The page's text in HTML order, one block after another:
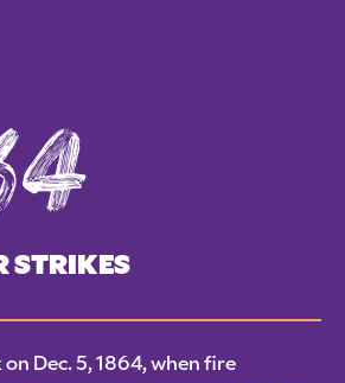
STRIKES
on Dec. 5, 1864, when fire